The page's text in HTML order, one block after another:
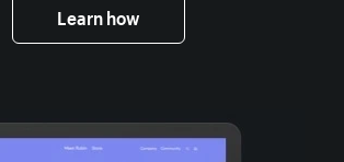
Learn how